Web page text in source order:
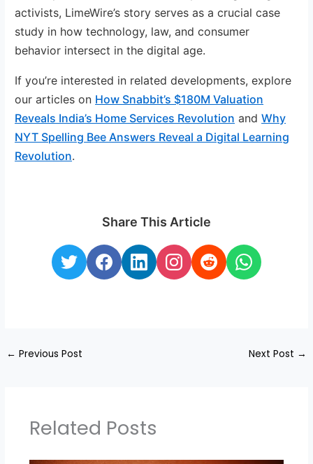
activists, LimeWire’s story serves as a crucial case
study in how technology, law, and consumer
behavior intersect in the digital age.
If you’re interested in related developments, explore
our articles on How Snabbit’s $180M Valuation
Reveals India’s Home Services Revolution andWhy
NYT Spelling Bee Answers Reveal a Digital Learning
Revolution.
Share This Article
← Previous Post Next Post →
Related Posts